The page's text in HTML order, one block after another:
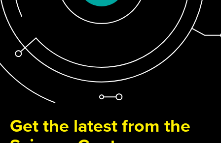
Get the latest from the